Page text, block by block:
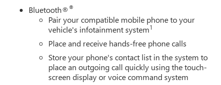
Bluetooth®®
Pair your compatible mobile phone to your
vehicle's infotainment system1
Place and receive hands-free phone calls
Store your phone's contact list in the system to
place an outgoing call quickly using the touch-
screen display or voice command system